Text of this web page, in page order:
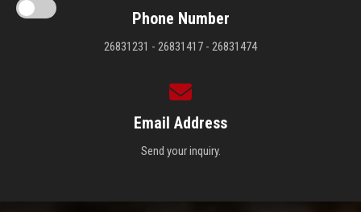
Phone Number
26831231 - 26831417 - 26831474
Email Address
Send your inquiry.